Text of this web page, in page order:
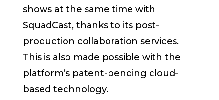
shows at the same time with
SquadCast, thanks to its post-
production collaboration services.
This is also made possible with the
platform’s patent-pending cloud-
based technology.